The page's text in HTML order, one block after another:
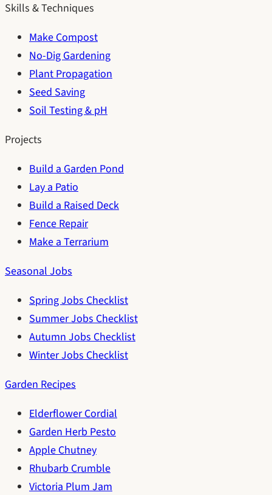
Skills & Techniques
Make Compost
No-Dig Gardening
Plant Propagation
Seed Saving
Soil Testing & pH
Projects
Build a Garden Pond
Lay a Patio
Build a Raised Deck
Fence Repair
Make a Terrarium
Seasonal Jobs
Spring Jobs Checklist
Summer Jobs Checklist
Autumn Jobs Checklist
Winter Jobs Checklist
Garden Recipes
Elderflower Cordial
Garden Herb Pesto
Apple Chutney
Rhubarb Crumble
Victoria Plum Jam